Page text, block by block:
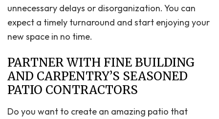
unnecessary delays or disorganization. You can
expect a timely turnaround and start enjoying your
new space in no time.
PARTNER WITH FINE BUILDING
AND CARPENTRY’S SEASONED
PATIO CONTRACTORS
Do you want to create an amazing patio that